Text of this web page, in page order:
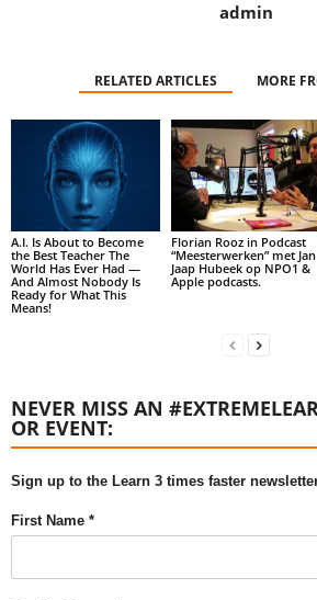
admin
RELATED ARTICLES MORE
A.I. Is About to Become
the Best Teacher The
World Has Ever Had —
And Almost Nobody Is
Ready for What This
Means!
Florian Rooz in Podcast
“Meesterwerken” met Jan
Jaap Hubeek op NPO1 &
Apple podcasts.
NEVER MISS AN
OR EVENT:
Sign up to the Learn 3 times faster
First Name *